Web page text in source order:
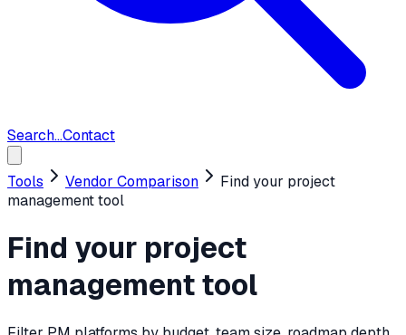
Search...Contact
Tools Vendor Comparison
Find your project
management tool
Find your project
management tool